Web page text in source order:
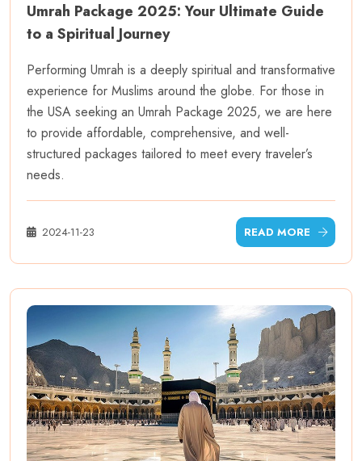
Umrah Package 2025: Your Ultimate Guide
to a Spiritual Journey
Performing Umrah is a deeply spiritual and transformative
experience for Muslims around the globe. For those in
the USA seeking an Umrah Package 2025, we are here
to provide affordable, comprehensive, and well-
structured packages tailored to meet every traveler’s
needs.
2024-11-23 READ MORE